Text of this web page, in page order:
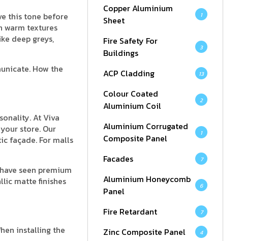
this tone before
warm textures
deep greys,
How the
At Viva
store. Our
façade. For malls
seen premium
matte finishes
installing the
Copper Aluminium
Sheet
1
Fire Safety For
Buildings
3
ACP Cladding 13
Colour Coated
Aluminium Coil
2
Aluminium Corrugated
Composite Panel
1
Facades 7
Aluminium Honeycomb
Panel
6
Fire Retardant 7
Zinc Composite Panel 4